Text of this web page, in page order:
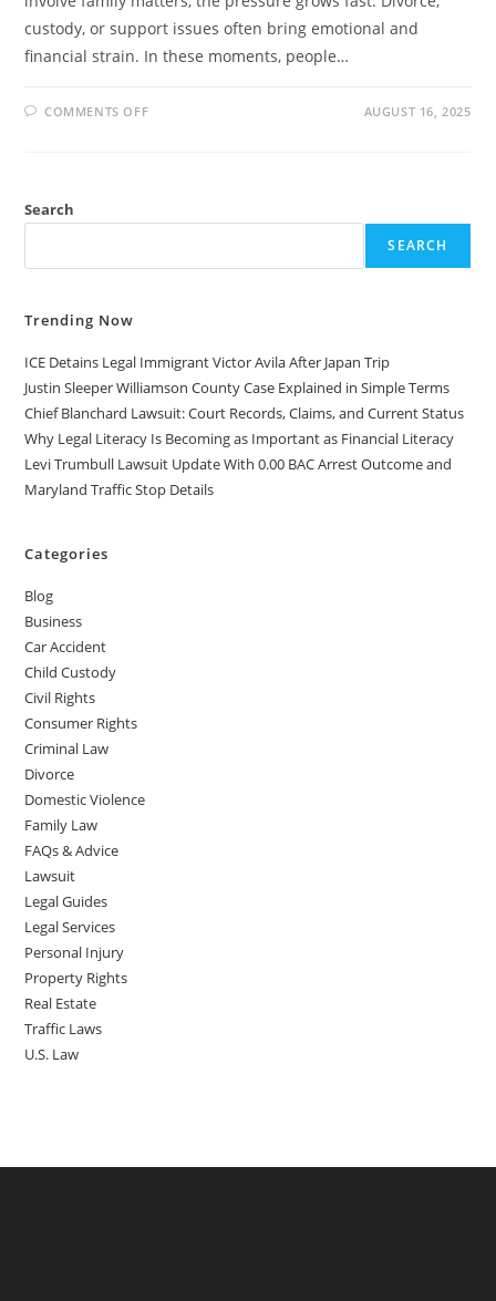
custody, or support issues often bring emotional and
financial strain. In these moments, people…
COMMENTS OFFON AUGUST 16, 2025
Search
SEARCH
Trending Now
ICE Detains Legal Immigrant Victor Avila After Japan Trip
Justin Sleeper Williamson County Case Explained in Simple Terms
Chief Blanchard Lawsuit: Court Records, Claims, and Current Status
Why Legal Literacy Is Becoming as Important as Financial Literacy
Levi Trumbull Lawsuit Update With 0.00 BAC Arrest Outcome and
Maryland Traffic Stop Details
Categories
Blog
Business
Car Accident
Child Custody
Civil Rights
Consumer Rights
Criminal Law
Divorce
Domestic Violence
Family Law
FAQs & Advice
Lawsuit
Legal Guides
Legal Services
Personal Injury
Property Rights
Real Estate
Traffic Laws
U.S. Law